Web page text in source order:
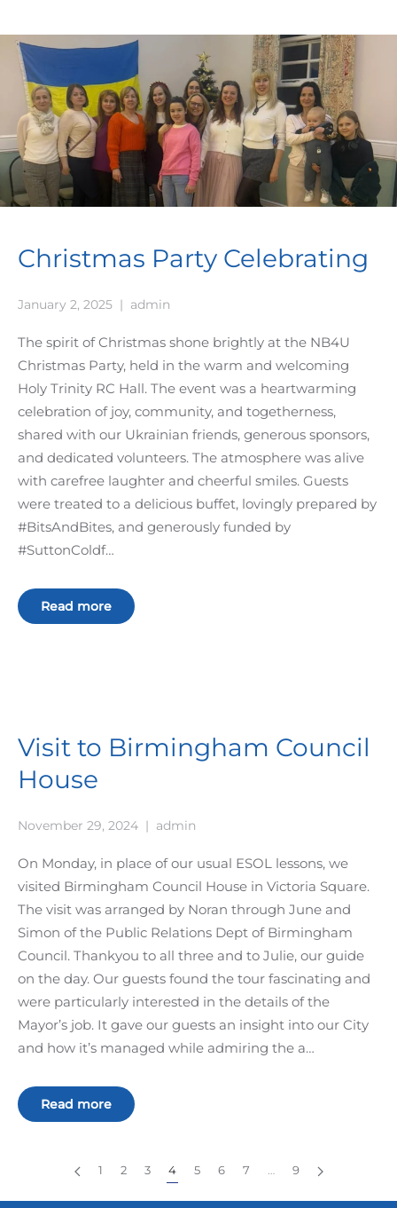
Christmas Party Celebrating
January 2, 2025 | admin
The spirit of Christmas shone brightly at the NB4U
Christmas Party, held in the warm and welcoming
Holy Trinity RC Hall. The event was a heartwarming
celebration of joy, community, and togetherness,
shared with our Ukrainian friends, generous sponsors,
and dedicated volunteers. The atmosphere was alive
with carefree laughter and cheerful smiles. Guests
were treated to a delicious buffet, lovingly prepared by
#BitsAndBites, and generously funded by
#SuttonColdf…
Read more
Visit to Birmingham Council
House
November 29, 2024 | admin
On Monday, in place of our usual ESOL lessons, we
visited Birmingham Council House in Victoria Square.
The visit was arranged by Noran through June and
Simon of the Public Relations Dept of Birmingham
Council. Thankyou to all three and to Julie, our guide
on the day. Our guests found the tour fascinating and
were particularly interested in the details of the
Mayor’s job. It gave our guests an insight into our City
and how it’s managed while admiring the a…
Read more
1 2 3 4 5 6 7 9